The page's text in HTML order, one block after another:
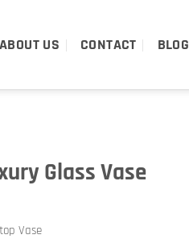
ABOUT US CONTACT BLOG
Glass Vase
Vase